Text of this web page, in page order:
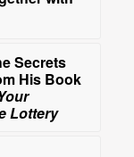
Secrets
His Book
Lottery